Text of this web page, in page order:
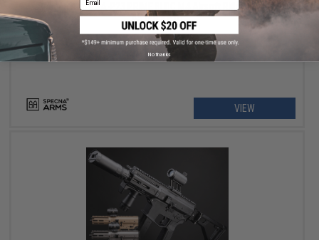
Specna Arms SA-P23 PRIME BLDC M4 Airsoft Rifle w/ GATE
ASTER II ETU
VIEW
No thanks